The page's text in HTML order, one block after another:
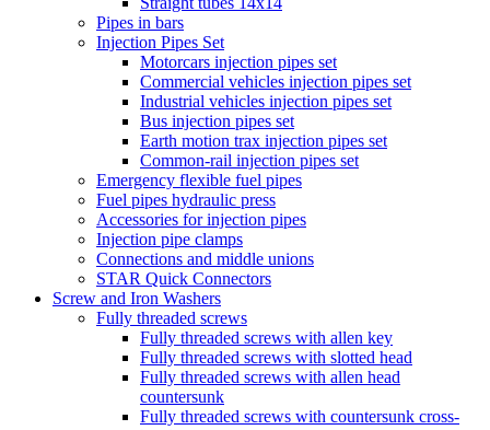
Pipes in bars
Injection Pipes Set
Motorcars injection pipes set
Commercial vehicles injection pipes set
Industrial vehicles injection pipes set
Bus injection pipes set
Earth motion trax injection pipes set
Common-rail injection pipes set
Emergency flexible fuel pipes
Fuel pipes hydraulic press
Accessories for injection pipes
Injection pipe clamps
Connections and middle unions
STAR Quick Connectors
Screw and Iron Washers
Fully threaded screws
Fully threaded screws with allen key
Fully threaded screws with slotted head
Fully threaded screws with allen head
countersunk
Fully threaded screws with countersunk cross-